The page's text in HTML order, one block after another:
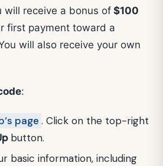
will receive a bonus of $100
first payment toward a
will also receive your own
:
page . Click on the top-right
button.
basic information, including